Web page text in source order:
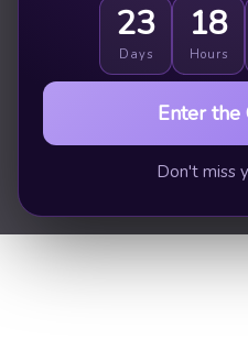
23
Days
18
Hours
Enter the
Don't miss